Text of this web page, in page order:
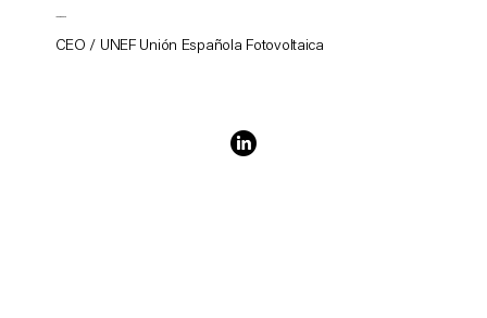
CEO / UNEF Unión Española Fotovoltaica
Juan Donoso